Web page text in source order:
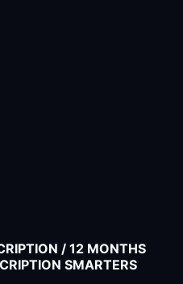
/ 12 MONTHS
SMARTERS